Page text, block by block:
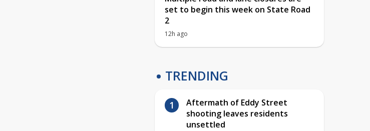
set to begin this week on State Road
2
12h ago
TRENDING
Aftermath of Eddy Street
shooting leaves residents
unsettled